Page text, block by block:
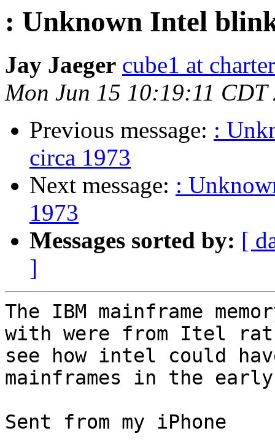
: Unknown Intel
Jay Jaeger cube1 at
Mon Jun 15 10:19:11 CDT
Previous message: :
circa 1973
Next message: :
1973
Messages sorted by: [
]
The IBM mainframe
with were from Itel
see how intel could
mainframes in the
Sent from my iPhone